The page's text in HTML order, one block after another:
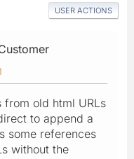
USER ACTIONS
from old html URLs
to append a
some references
without the